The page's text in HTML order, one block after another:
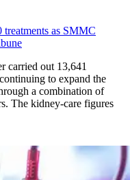
treatments as SMMC
carried out 13,641
to expand the
a combination of
The kidney-care figures
13,600 treatments as